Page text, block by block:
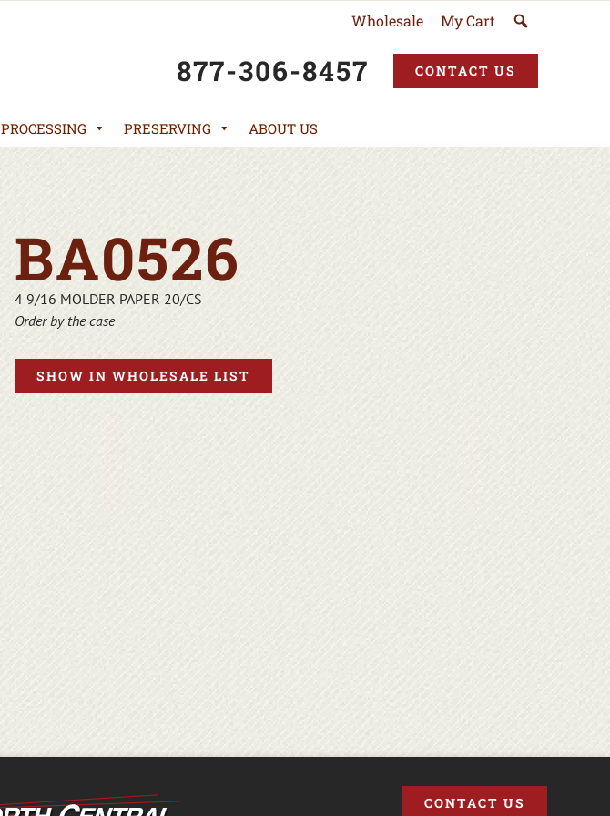
Wholesale My Cart
877-306-8457 CONTACT US
PROCESSING PRESERVING ABOUT US
BA0526
4 9/16 MOLDER PAPER 20/CS
Order by the case
SHOW IN WHOLESALE LIST
CONTACT US